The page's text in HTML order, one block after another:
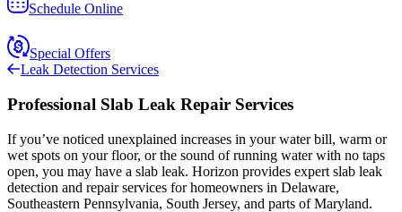
Schedule Online
Special Offers
Leak Detection Services
Professional Slab Leak Repair Services
If you’ve noticed unexplained increases in your water bill, warm or
wet spots on your floor, or the sound of running water with no taps
open, you may have a slab leak. Horizon provides expert slab leak
detection and repair services for homeowners in Delaware,
Southeastern Pennsylvania, South Jersey, and parts of Maryland.